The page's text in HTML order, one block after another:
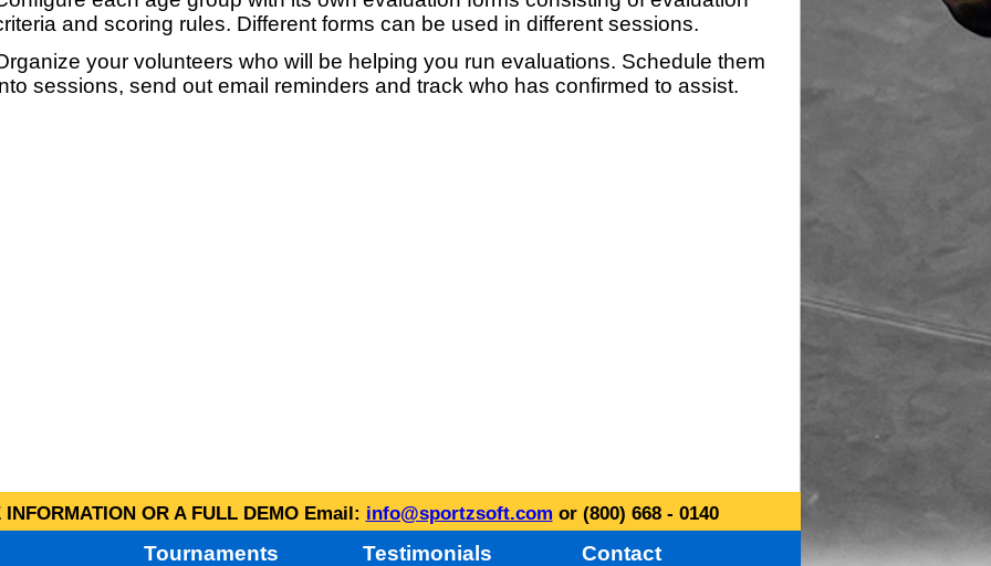
and scoring rules. Different forms can be used in different sessions.
your volunteers who will be helping you run evaluations. Schedule them
sessions, send out email reminders and track who has confirmed to assist.
OR A FULL DEMO Email: info@sportzsoft.com or (800) 668 - 0140
Tournaments Testimonials Contact